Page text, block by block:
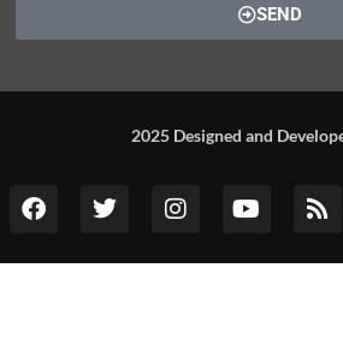
SEND
2025 Designed and